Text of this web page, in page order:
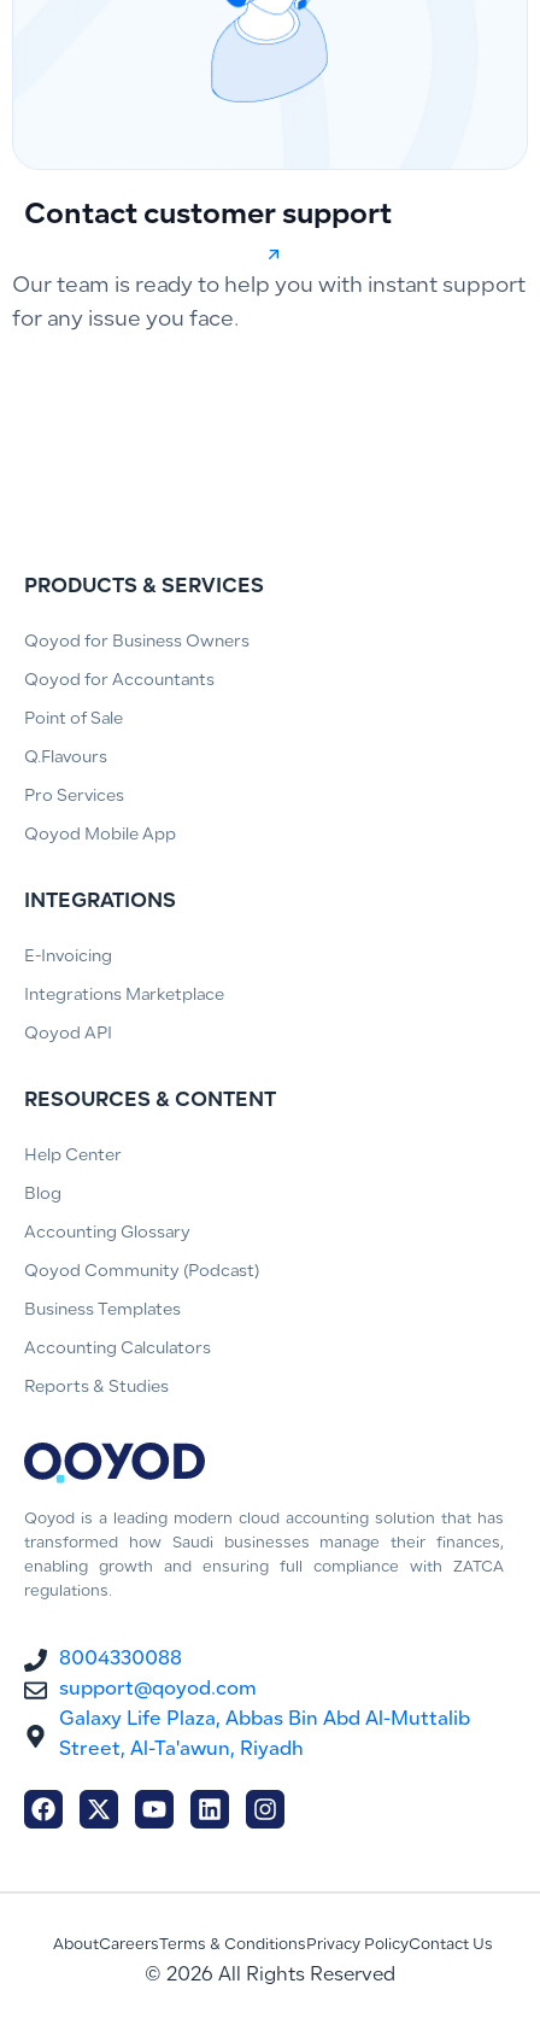
Contact customer support
Our team is ready to help you with instant support
for any issue you face.
Qoyod is a leading modern cloud accounting solution that has
transformed how Saudi businesses manage their finances,
enabling growth and ensuring full compliance with ZATCA
regulations.
8004330088
support@qoyod.com
Galaxy Life Plaza, Abbas Bin Abd Al-Muttalib
Street, Al-Ta'awun, Riyadh
PRODUCTS & SERVICES
Qoyod for Business Owners
Qoyod for Accountants
Point of Sale
Q.Flavours
Pro Services
Qoyod Mobile App
INTEGRATIONS
E-Invoicing
Integrations Marketplace
Qoyod API
RESOURCES & CONTENT
Help Center
Blog
Accounting Glossary
Qoyod Community (Podcast)
Business Templates
Accounting Calculators
Reports & Studies
AboutCareers Terms & Conditions Privacy PolicyContact Us
© 2026 All Rights Reserved